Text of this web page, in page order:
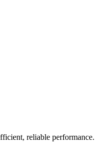
reliable performance.